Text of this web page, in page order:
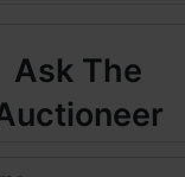
Ask The